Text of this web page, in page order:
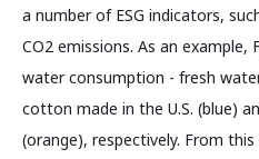
a number of ESG indicators,
CO2 emissions. As an
water consumption - fresh
cotton made in the U.S. (blue)
(orange), respectively. From